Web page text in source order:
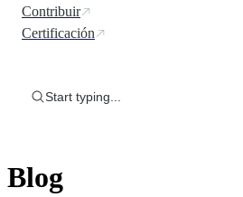
Contribuir
Certificación
Start typing...
Blog